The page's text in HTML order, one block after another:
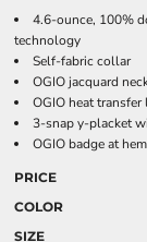
4.6-ounce, 100%
technology
Self-fabric collar
OGIO jacquard
OGIO heat
3-snap y-placket
OGIO badge at hem
PRICE
COLOR
SIZE